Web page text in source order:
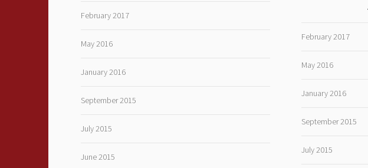
February 2017
May 2016
January 2016
September 2015
July 2015
June 2015
February 2017
May 2016
January 2016
September 2015
July 2015